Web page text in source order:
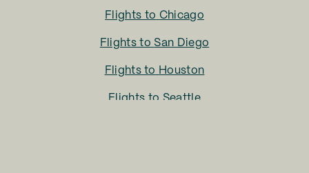
Flights to Chicago
Flights to San Diego
Flights to Houston
Flights to Seattle